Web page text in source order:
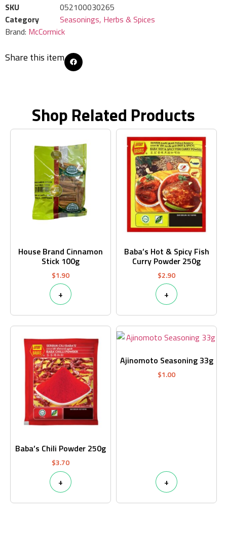
SKU
052100030265
Category
Seasonings, Herbs & Spices
Brand: McCormick
Share this item
Shop Related Products
House Brand Cinnamon
Stick 100g
$1.90
+
Baba’s Hot & Spicy Fish
Curry Powder 250g
$2.90
+
Baba’s Chili Powder 250g
$3.70
+
Ajinomoto Seasoning 33g
$1.00
+